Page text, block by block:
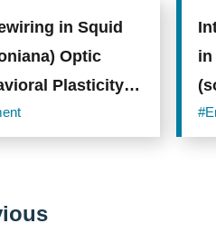
in Squid
Optic
Plasticity
under
in